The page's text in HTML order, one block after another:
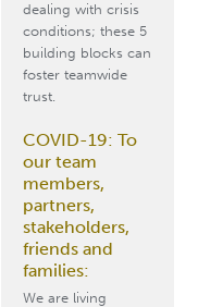
dealing with crisis
conditions; these 5
building blocks can
foster teamwide
trust.
COVID-19: To
our team
members,
partners,
stakeholders,
friends and
families:
We are living